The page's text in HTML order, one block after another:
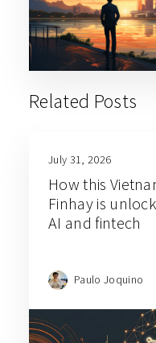
Related Posts
July 31, 2026
How this
Finhay is
AI and fintech
Paulo Joquino